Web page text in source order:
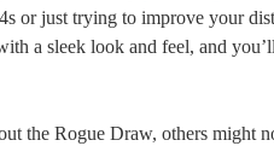
or just trying to improve your
a sleek look and feel, and
the Rogue Draw, others might